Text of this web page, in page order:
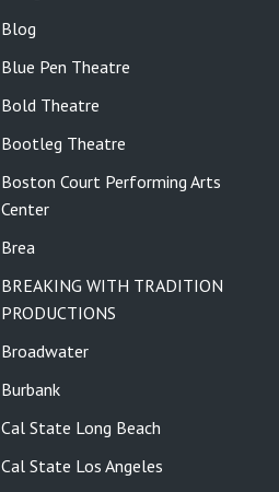
Blog
Blue Pen Theatre
Bold Theatre
Bootleg Theatre
Boston Court Performing Arts
Center
Brea
BREAKING WITH TRADITION
PRODUCTIONS
Broadwater
Burbank
Cal State Long Beach
Cal State Los Angeles